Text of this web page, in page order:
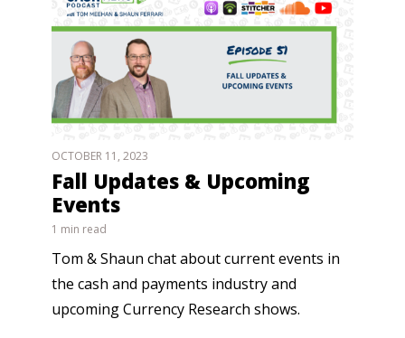
OCTOBER 11, 2023
Fall Updates & Upcoming
Events
1 min read
Tom & Shaun chat about current events in
the cash and payments industry and
upcoming Currency Research shows.